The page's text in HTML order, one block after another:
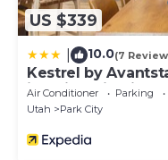
US $339
10.0(7
Kestrel by
in This Majestic
Air Conditioner Parking
Utah
Park City